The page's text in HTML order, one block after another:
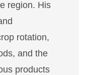
region. His
rotation,
and the
products